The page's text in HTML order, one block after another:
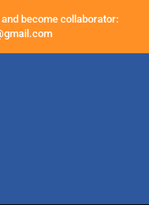
become collaborator: